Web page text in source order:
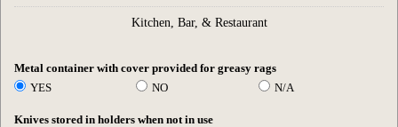
Kitchen, Bar, & Restaurant
Metal container with cover provided for greasy rags
YES
NO N/A
Knives stored in holders when not in use